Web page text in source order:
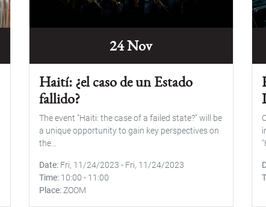
24 Nov
Haití: ¿el caso de un Estado
fallido?
The event "Haiti: the case of a failed state?" will be
a unique opportunity to gain key perspectives on
the...
Date Fri, 11/24/2023 - Fri, 11/24/2023
Time 10:00 - 11:00
Place ZOOM